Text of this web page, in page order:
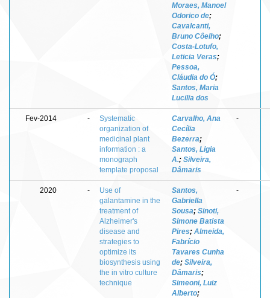
Moraes, Manoel
Odorico de;
Cavalcanti,
Bruno Côelho;
Costa-Lotufo,
Leticia Veras;
Pessoa,
Cláudia do Ó;
Santos, Maria
Lucilia dos
Fev-2014 -
Systematic
organization of
medicinal plant
information : a
monograph
template proposal
Carvalho, Ana
Cecília
Bezerra;
Santos, Ligia
A.; Silveira,
Dâmaris
-
2020 -
Use of
galantamine in the
treatment of
Alzheimer's
disease and
strategies to
optimize its
biosynthesis using
the in vitro culture
technique
Santos,
Gabriella
Sousa; Sinoti,
Simone Batista
Pires; Almeida,
Fabrício
Tavares Cunha
de; Silveira,
Dâmaris;
Simeoni, Luiz
Alberto;
-